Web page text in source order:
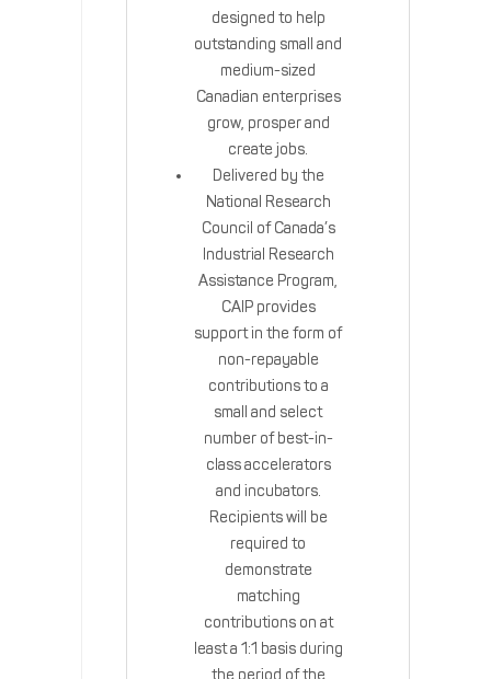
designed to help
outstanding small and
medium-sized
Canadian enterprises
grow, prosper and
create jobs.
Delivered by the
National Research
Council of Canada’s
Industrial Research
Assistance Program,
CAIP provides
support in the form of
non-repayable
contributions to a
small and select
number of best-in-
class accelerators
and incubators.
Recipients will be
required to
demonstrate
matching
contributions on at
least a 1:1 basis during
the period of the